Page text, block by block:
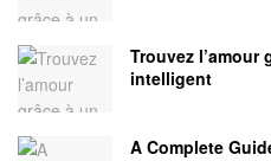
Trouvez l’amour
intelligent
A Complete